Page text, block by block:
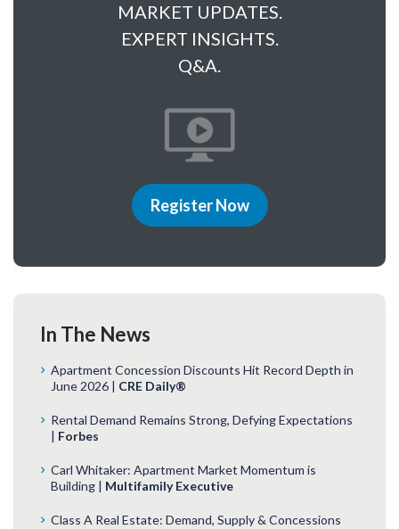
MARKET UPDATES.
EXPERT INSIGHTS.
Q&A.
Register Now
In The News
Apartment Concession Discounts Hit Record Depth in
June 2026 | CRE Daily®
Rental Demand Remains Strong, Defying Expectations
| Forbes
Carl Whitaker: Apartment Market Momentum is
Building | Multifamily Executive
Class A Real Estate: Demand, Supply & Concessions